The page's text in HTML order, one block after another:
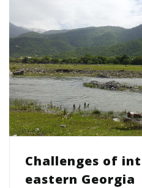
Challenges of
eastern Georgia